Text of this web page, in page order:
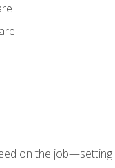
on the